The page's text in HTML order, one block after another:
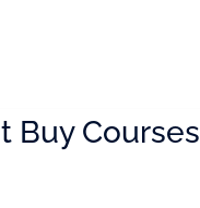
Buy Courses